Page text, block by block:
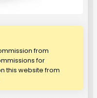
from
for
this website from